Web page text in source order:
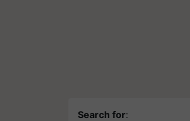
Search for: